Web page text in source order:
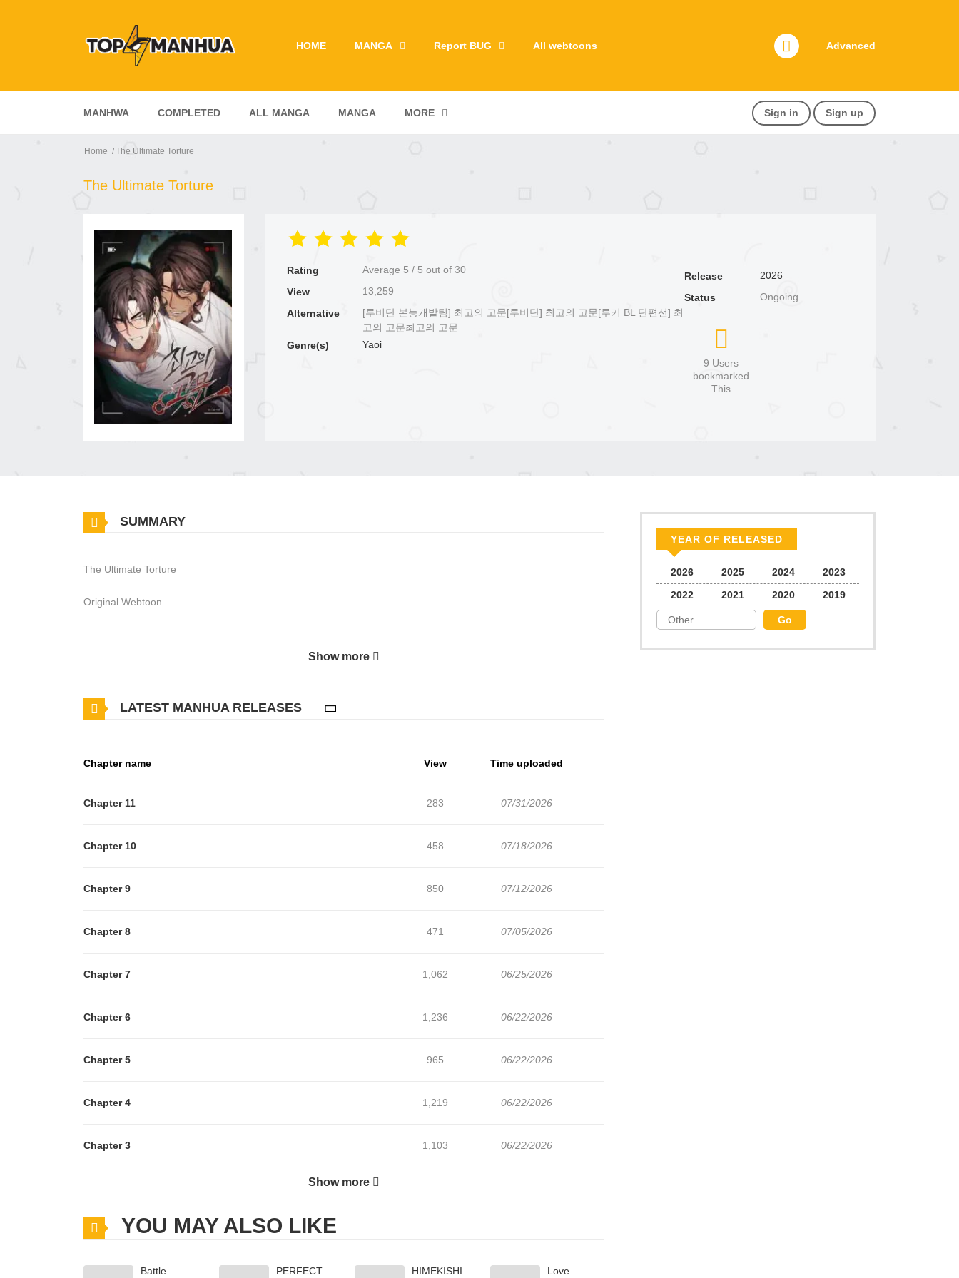
HOME MANGA Report BUG All webtoons Advanced
MANHWA COMPLETED ALL MANGA MANGA MORE Sign in Sign up
Home The Ultimate Torture
The Ultimate Torture
Rating Average 5 / 5 out of 30
View
13,259
Alternative
[루비단 본능개발팀] 최고의 고문[루비단] 최고의 고문[루키 BL 단편선] 최
고의 고문최고의 고문
Genre(s)
Yaoi
Release
2026
Status
Ongoing
9 Users
bookmarked
This
SUMMARY
The Ultimate Torture
Original Webtoon
Show more
LATEST MANHUA RELEASES
Chapter name View Time uploaded
Chapter 11 283 07/31/2026
Chapter 10 458 07/18/2026
Chapter 9 850 07/12/2026
Chapter 8 471 07/05/2026
Chapter 7 1,062 06/25/2026
Chapter 6 1,236 06/22/2026
Chapter 5 965 06/22/2026
Chapter 4 1,219 06/22/2026
Chapter 3 1,103 06/22/2026
Chapter 1.6
785 07/12/2026
Show more
YOU MAY ALSO LIKE
Battle
PERFECT
HIMEKISHI
Love
YEAR OF RELEASED
2026 2025 2024
2023
2022
2021 2020 2019